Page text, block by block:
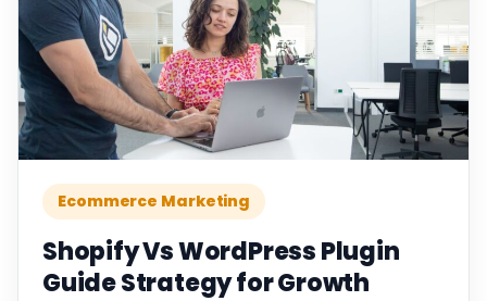
Ecommerce Marketing
Shopify Vs WordPress Plugin
Guide Strategy for Growth